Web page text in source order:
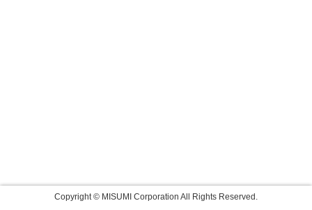
Copyright © MISUMI Corporation All Rights Reserved.